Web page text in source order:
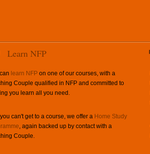
Learn NFP
learn NFP on one of our courses, with a
Couple qualified in NFP and committed to
you learn all you need.
can't get to a course, we offer a Home Study
, again backed up by contact with a
Couple.